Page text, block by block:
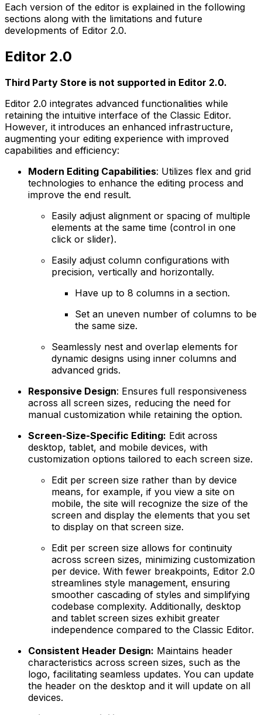
Each version of the editor is explained in the following
sections along with the limitations and future
developments of Editor 2.0.
Editor 2.0
Third Party Store is not supported in Editor 2.0.
Editor 2.0 integrates advanced functionalities while
retaining the intuitive interface of the Classic Editor.
However, it introduces an enhanced infrastructure,
augmenting your editing experience with improved
capabilities and efficiency:
Modern Editing Capabilities: Utilizes flex and grid
technologies to enhance the editing process and
improve the end result.
Easily adjust alignment or spacing of multiple
elements at the same time (control in one
click or slider).
Easily adjust column configurations with
precision, vertically and horizontally.
Have up to 8 columns in a section.
Set an uneven number of columns to be
the same size.
Seamlessly nest and overlap elements for
dynamic designs using inner columns and
advanced grids.
Responsive Design: Ensures full responsiveness
across all screen sizes, reducing the need for
manual customization while retaining the option.
Screen-Size-Specific Editing: Edit across
desktop, tablet, and mobile devices, with
customization options tailored to each screen size.
Edit per screen size rather than by device
means, for example, if you view a site on
mobile, the site will recognize the size of the
screen and display the elements that you set
to display on that screen size.
Edit per screen size allows for continuity
across screen sizes, minimizing customization
per device. With fewer breakpoints, Editor 2.0
streamlines style management, ensuring
smoother cascading of styles and simplifying
codebase complexity. Additionally, desktop
and tablet screen sizes exhibit greater
independence compared to the Classic Editor.
Consistent Header Design: Maintains header
characteristics across screen sizes, such as the
logo, facilitating seamless updates. You can update
the header on the desktop and it will update on all
devices.